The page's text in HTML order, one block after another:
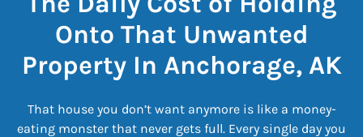
Onto That Unwanted
Property In Anchorage, AK
That house you don’t want anymore is like a money-
eating monster that never gets full. Every single day you